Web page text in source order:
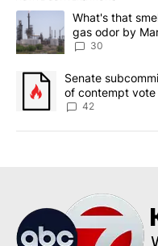
The following is a list of
A trending article titled
What's that
gas odor by
30
A trending article titled
Senate
of contempt vote
42